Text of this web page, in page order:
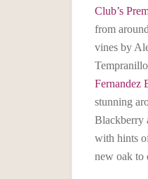
Club’s
from
vines by
Fernandez
stunning
Blackberry
with hints
new oak to